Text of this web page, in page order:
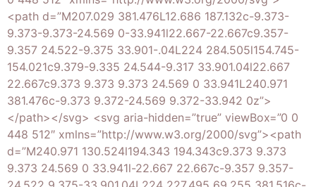
<path d=”M207.029 381.476L12.686 187.132c-9.373-
9.373-9.373-24.569 0-33.941l22.667-22.667c9.357-
9.357 24.522-9.375 33.901-.04L224 284.505l154.745-
154.021c9.379-9.335 24.544-9.317 33.901.04l22.667
22.667c9.373 9.373 9.373 24.569 0 33.941L240.971
381.476c-9.373 9.372-24.569 9.372-33.942 0z”>
</path></svg> <svg aria-hidden=”true” viewBox=”0 0
448 512″ xmlns=”http://www.w3.org/2000/svg”><path
d=”M240.971 130.524l194.343 194.343c9.373 9.373
9.373 24.569 0 33.941l-22.667 22.667c-9.357 9.357-